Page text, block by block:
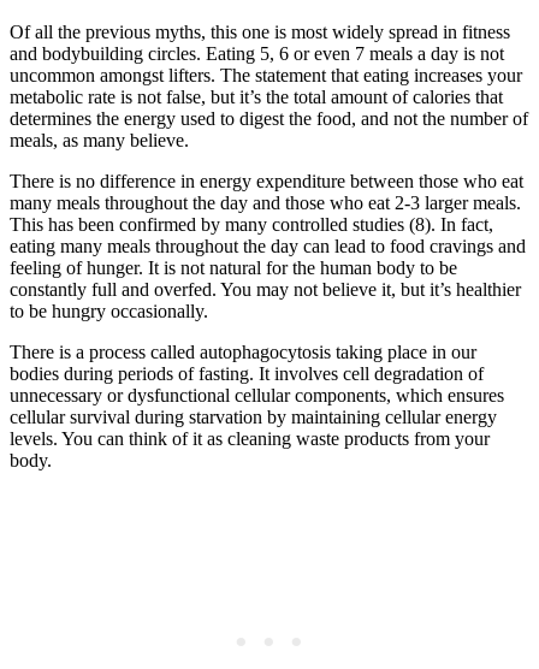
Of all the previous myths, this one is most widely spread in fitness
and bodybuilding circles. Eating 5, 6 or even 7 meals a day is not
uncommon amongst lifters. The statement that eating increases your
metabolic rate is not false, but it’s the total amount of calories that
determines the energy used to digest the food, and not the number of
meals, as many believe.
There is no difference in energy expenditure between those who eat
many meals throughout the day and those who eat 2-3 larger meals.
This has been confirmed by many controlled studies (8). In fact,
eating many meals throughout the day can lead to food cravings and
feeling of hunger. It is not natural for the human body to be
constantly full and overfed. You may not believe it, but it’s healthier
to be hungry occasionally.
There is a process called autophagocytosis taking place in our
bodies during periods of fasting. It involves cell degradation of
unnecessary or dysfunctional cellular components, which ensures
cellular survival during starvation by maintaining cellular energy
levels. You can think of it as cleaning waste products from your
body.